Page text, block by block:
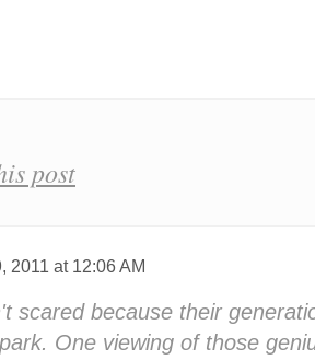
post
2011 at 12:06 AM
scared because their
One viewing of those